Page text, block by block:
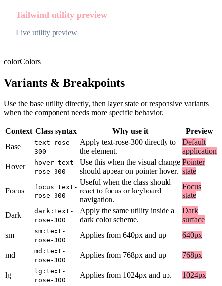
Tailwind utility preview
Live utility preview
colorColors
Variants & Breakpoints
Use the base utility directly, then layer state or responsive variants
when the component needs more specific behavior.
Context Class syntax Why use it
Preview
Base
text-rose-
300
Apply text-rose-300 directly to
the element.
Default
application
Hover
hover:text-
rose-300
Use this when the visual change
should appear on pointer hover.
Pointer
state
Focus
focus:text-
rose-300
Useful when the class should
react to focus or keyboard
navigation.
Focus
state
Dark
dark:text-
rose-300
Apply the same utility inside a
dark color scheme.
Dark
surface
sm
sm:text-
rose-300
Applies from 640px and up. 640px
md
md:text-
rose-300
Applies from 768px and up. 768px
lg
lg:text-
rose-300
Applies from 1024px and up. 1024px